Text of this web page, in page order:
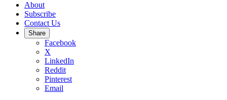
About
Subscribe
Contact Us
Share
Facebook
X
LinkedIn
Reddit
Pinterest
Email